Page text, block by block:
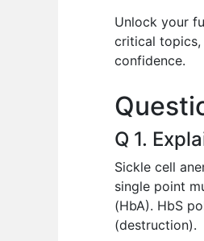
e
b
o
k
s
A
p
Unlock your
critical topics,
confidence.
Q 1.
Sickle cell
single point
(HbA). HbS
(destruction).